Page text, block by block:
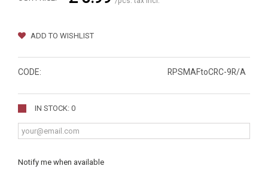
ADD TO WISHLIST
CODE: RPSMAFtoCRC-9R/A
IN STOCK: 0
Notify me when available